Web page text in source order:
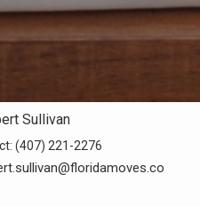
Sullivan
(407) 221-2276